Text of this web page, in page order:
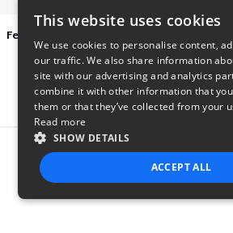
Let's
Report this
This website uses cookies
We use cookies to personalise content,
our traffic. We also share information
site with our advertising and analytics
combine it with other information that
them or that they’ve collected from your
Read more
SHOW DETAILS
ACCEPT ALL
STRICTLY NECESSARY